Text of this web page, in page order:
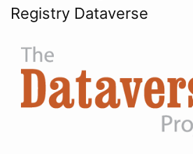
Registry Dataverse